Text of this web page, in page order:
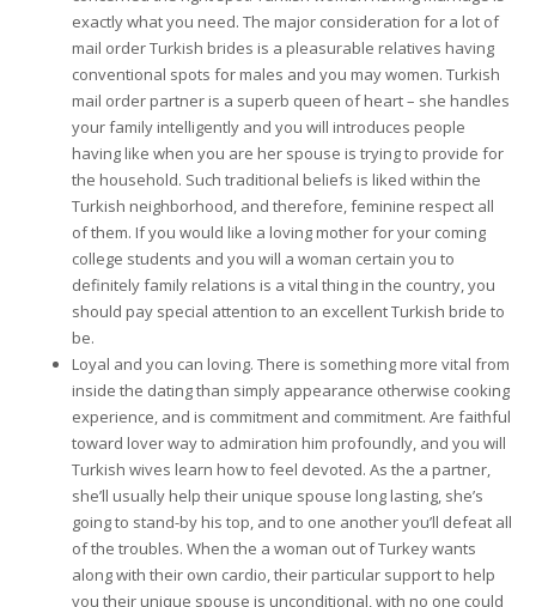
exactly what you need. The major consideration for a lot of
mail order Turkish brides is a pleasurable relatives having
conventional spots for males and you may women. Turkish
mail order partner is a superb queen of heart – she handles
your family intelligently and you will introduces people
having like when you are her spouse is trying to provide for
the household. Such traditional beliefs is liked within the
Turkish neighborhood, and therefore, feminine respect all
of them. If you would like a loving mother for your coming
college students and you will a woman certain you to
definitely family relations is a vital thing in the country, you
should pay special attention to an excellent Turkish bride to
be.
Loyal and you can loving. There is something more vital from
inside the dating than simply appearance otherwise cooking
experience, and is commitment and commitment. Are faithful
toward lover way to admiration him profoundly, and you will
Turkish wives learn how to feel devoted. As the a partner,
she’ll usually help their unique spouse long lasting, she’s
going to stand-by his top, and to one another you’ll defeat all
of the troubles. When the a woman out of Turkey wants
along with their own cardio, their particular support to help
you their unique spouse is unconditional, with no one could